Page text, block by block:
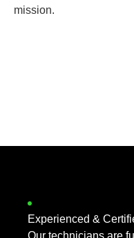
mission.
Experienced &
Our technicians are